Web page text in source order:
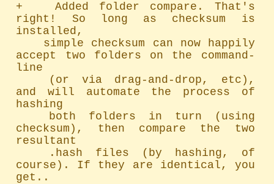
+   Added folder compare. That's
right! So long as checksum is
installed,
accept two folders on the command-
line
and will automate the process of
hashing
checksum), then compare the two
resultant
course). If they are identical, you
get..